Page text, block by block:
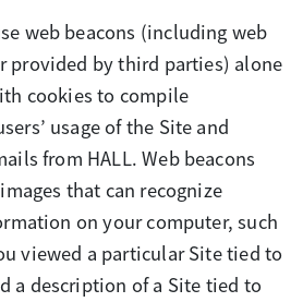
web beacons (including web
provided by third parties) alone
cookies to compile
usage of the Site and
from HALL. Web beacons
that can recognize
on your computer, such
viewed a particular Site tied to
a description of a Site tied to